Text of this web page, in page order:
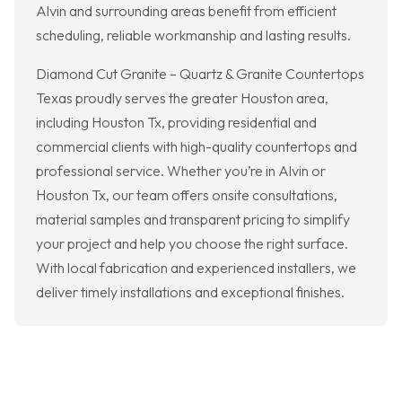
Alvin and surrounding areas benefit from efficient
scheduling, reliable workmanship and lasting results.
Diamond Cut Granite – Quartz & Granite Countertops
Texas proudly serves the greater Houston area,
including Houston Tx, providing residential and
commercial clients with high-quality countertops and
professional service. Whether you’re in Alvin or
Houston Tx, our team offers onsite consultations,
material samples and transparent pricing to simplify
your project and help you choose the right surface.
With local fabrication and experienced installers, we
deliver timely installations and exceptional finishes.